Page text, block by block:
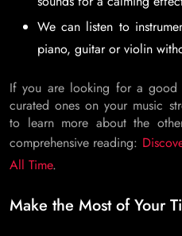
We can listen to
piano, guitar or violin
If you are looking for a good
curated ones on your music
to learn more about the
comprehensive reading:
All Time.
Make the Most of Your